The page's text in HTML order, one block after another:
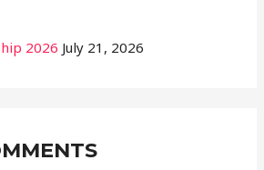
2026 July 21, 2026